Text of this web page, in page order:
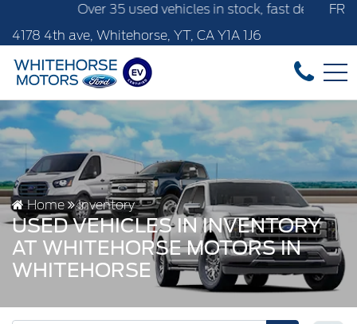
35 used vehicles in stock, fast delivery! Text our after-
4178 4th ave, Whitehorse, YT, CA Y1A 1J6
FR
Home Inventory
USED VEHICLES IN INVENTORY
AT WHITEHORSE MOTORS IN
WHITEHORSE